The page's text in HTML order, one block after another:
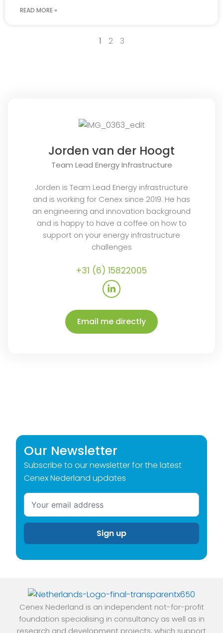
READ MORE »
1 2 3
Jorden van der Hoogt
Team Lead Energy Infrastructure
Jorden is Team Lead Energy infrastructure
and is working for Cenex since 2019. He has
an engineering and innovation background
and is happy to have a coffee on how to
support on your energy infrastructure
challenges
+31 (6) 15822005
L
i
n
k
d
i
Email me directly
Our Newsletter
Subscribe to our newsletter for the latest
Cenex Nederland updates
Cenex Nederland is an independent not-for-profit
foundation specialising in consultancy as well as in
research and development projects, which support